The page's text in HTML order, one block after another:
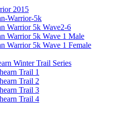
2015
Warrior-5k
Warrior 5k Wave2-6
Warrior 5k Wave 1 Male
Warrior 5k Wave 1 Female
Winter Trail Series
Trail 1
Trail 2
Trail 3
Trail 4